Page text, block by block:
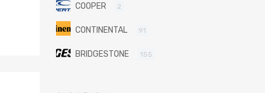
COOPER 2
CONTINENTAL 91
BRIDGESTONE 155